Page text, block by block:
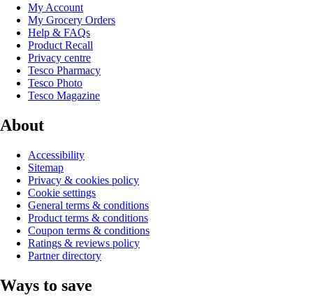
My Account
My Grocery Orders
Help & FAQs
Product Recall
Privacy centre
Tesco Pharmacy
Tesco Photo
Tesco Magazine
About
Accessibility
Sitemap
Privacy & cookies policy
Cookie settings
General terms & conditions
Product terms & conditions
Coupon terms & conditions
Ratings & reviews policy
Partner directory
Ways to save